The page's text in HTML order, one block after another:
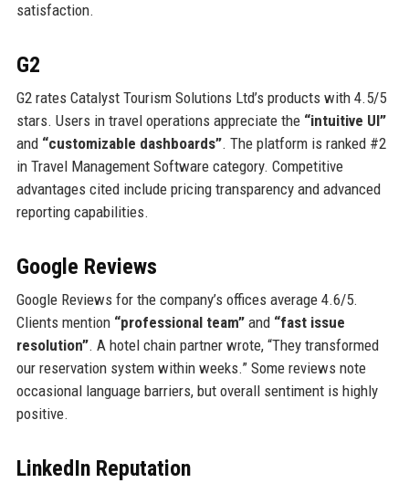
satisfaction.
G2
G2 rates Catalyst Tourism Solutions Ltd’s products with 4.5/5
stars. Users in travel operations appreciate the “intuitive UI”
and “customizable dashboards”. The platform is ranked #2
in Travel Management Software category. Competitive
advantages cited include pricing transparency and advanced
reporting capabilities.
Google Reviews
Google Reviews for the company’s offices average 4.6/5.
Clients mention “professional team”and “fast issue
resolution”. A hotel chain partner wrote, “They transformed
our reservation system within weeks.” Some reviews note
occasional language barriers, but overall sentiment is highly
positive.
LinkedIn Reputation